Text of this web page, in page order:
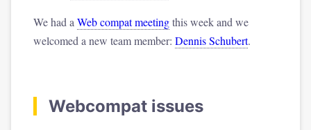
We had a Web compat meetingthis week and we
welcomed a new team member: Dennis Schubert.
Webcompat issues